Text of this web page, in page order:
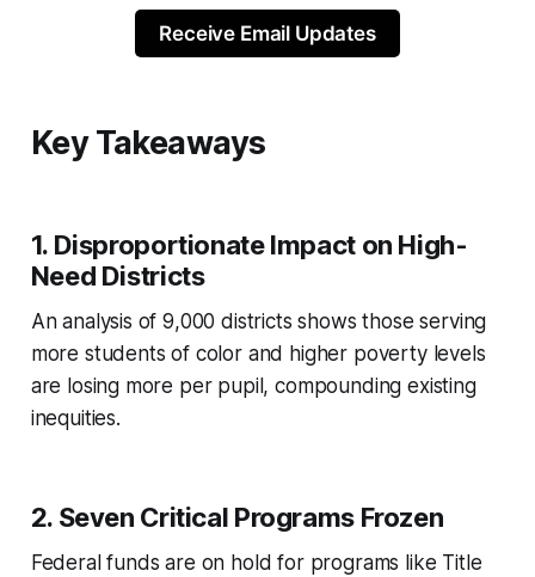
Receive Email Updates
Key Takeaways
1. Disproportionate Impact on High-
Need Districts
An analysis of 9,000 districts shows those serving
more students of color and higher poverty levels
are losing more per pupil, compounding existing
inequities.
2. Seven Critical Programs Frozen
Federal funds are on hold for programs like Title